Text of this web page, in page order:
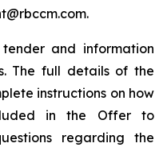
and information
The full details of the
instructions on how
in the Offer to
regarding the